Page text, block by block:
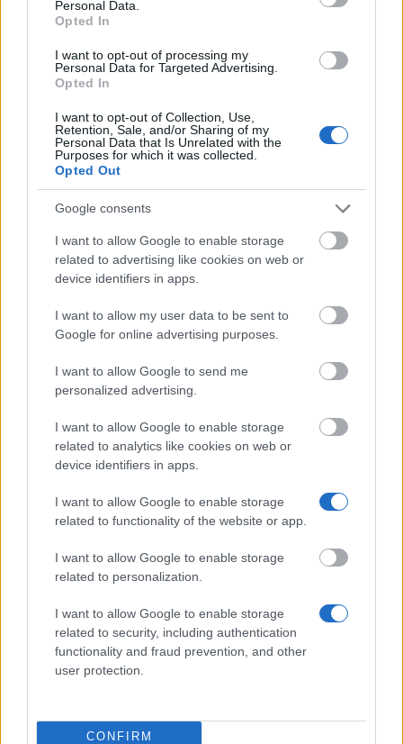
Personal Data.
Opted In
I want to opt-out of processing my
Personal Data for Targeted Advertising.
Opted In
I want to opt-out of Collection, Use,
Retention, Sale, and/or Sharing of my
Personal Data that Is Unrelated with the
Purposes for which it was collected.
Opted Out
Google consents
I want to allow Google to enable storage
related to advertising like cookies on web or
device identifiers in apps.
I want to allow my user data to be sent to
Google for online advertising purposes.
I want to allow Google to send me
personalized advertising.
I want to allow Google to enable storage
related to analytics like cookies on web or
device identifiers in apps.
I want to allow Google to enable storage
related to functionality of the website or app.
I want to allow Google to enable storage
related to personalization.
I want to allow Google to enable storage
related to security, including authentication
functionality and fraud prevention, and other
user protection.
CONFIRM
Requirements
Eligible for this PROMOS scholarship are all German
students and residents (in accordance with § 8 of
BaföG) of the University of Applied Sciences
Brandenburg.
15.11. 15.04.
Similar scholarships
Hochschulen in Hessen - Hessen-Wisconsin-
Kooperation – Masterstudenten
Studentenwerk Dresden - Interest-Free Student
Freie Universität Berlin - Eva Walzendorf-Fonds
Frauenförderung Mathematik
Bayerisches Hochschulzentrum für China -
Förderung von Studienaufenthalten